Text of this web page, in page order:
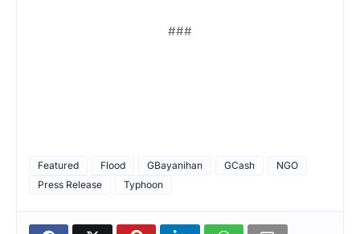
###
Featured Flood GBayanihan GCash
NGO
Press Release
Typhoon